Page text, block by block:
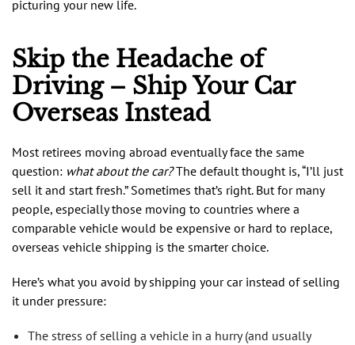
picturing your new life.
Skip the Headache of
Driving – Ship Your Car
Overseas Instead
Most retirees moving abroad eventually face the same
question: what about the car?The default thought is, “I’ll just
sell it and start fresh.” Sometimes that’s right. But for many
people, especially those moving to countries where a
comparable vehicle would be expensive or hard to replace,
overseas vehicle shipping is the smarter choice.
Here’s what you avoid by shipping your car instead of selling
it under pressure:
The stress of selling a vehicle in a hurry (and usually